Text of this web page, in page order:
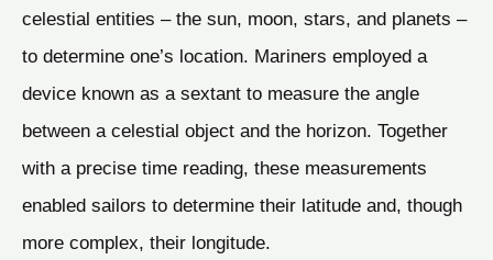
celestial entities – the sun, moon, stars, and planets –
to determine one’s location. Mariners employed a
device known as a sextant to measure the angle
between a celestial object and the horizon. Together
with a precise time reading, these measurements
enabled sailors to determine their latitude and, though
more complex, their longitude.